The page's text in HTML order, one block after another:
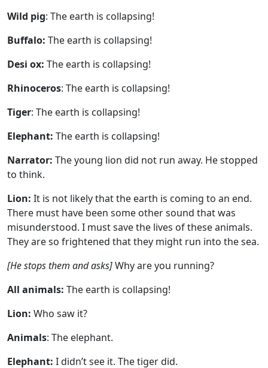
Wild pig: The earth is collapsing!
Buffalo: The earth is collapsing!
Desi ox: The earth is collapsing!
Rhinoceros: The earth is collapsing!
Tiger: The earth is collapsing!
Elephant: The earth is collapsing!
Narrator: The young lion did not run away. He stopped
to think.
Lion: It is not likely that the earth is coming to an end.
There must have been some other sound that was
misunderstood. I must save the lives of these animals.
They are so frightened that they might run into the sea.
[He stops them and asks]Why are you running?
All animals: The earth is collapsing!
Lion: Who saw it?
Animals: The elephant.
Elephant: I didn’t see it. The tiger did.